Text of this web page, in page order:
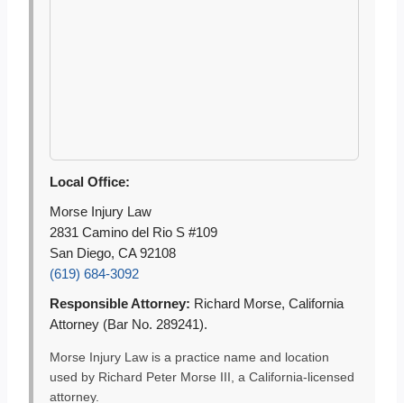
Local Office:
Morse Injury Law
2831 Camino del Rio S #109
San Diego, CA 92108
(619) 684-3092
Responsible Attorney: Richard Morse, California
Attorney (Bar No. 289241).
Morse Injury Law is a practice name and location
used by Richard Peter Morse III, a California-licensed
attorney.